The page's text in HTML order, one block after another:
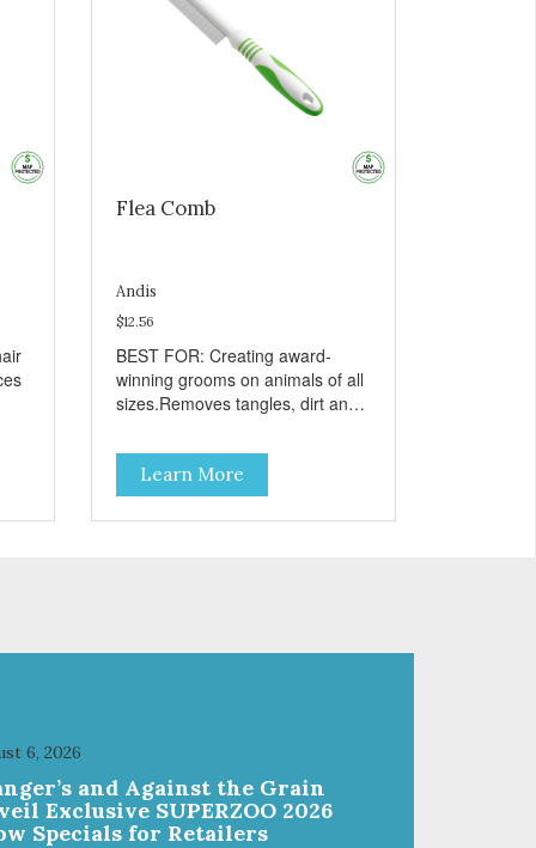
Flea Comb
Andis
$12.56
BEST FOR: Creating award-
winning grooms on animals of all
sizes.Removes tangles, dirt and
skin follicles.Soft-grip design
Learn More
6, 2026
and Against the Grain
Exclusive SUPERZOO 2026
Specials for Retailers